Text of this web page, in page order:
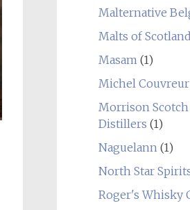
Malternative
Malts of Scotland
Masam(1)
Michel Couvreur
Morrison
Distillers (1)
Naguelann(1)
North Star
Roger's Whisky